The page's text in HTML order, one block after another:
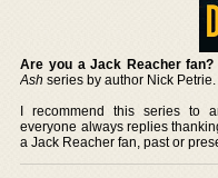
Are you a Jack Reacher fan?
Ash series by author Nick Petrie.
I recommend this series to
everyone always replies
a Jack Reacher fan, past or